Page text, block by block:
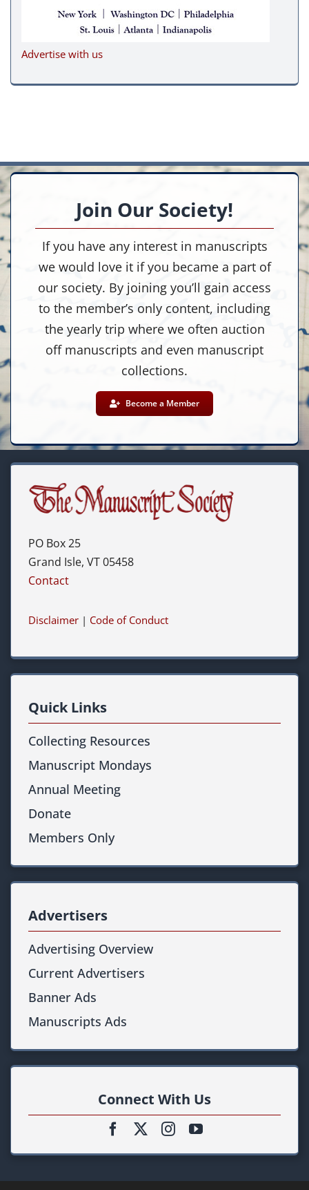
Advertise with us
Join Our Society!
If you have any interest in manuscripts
we would love it if you became a part of
our society. By joining you’ll gain access
to the member’s only content, including
the yearly trip where we often auction
off manuscripts and even manuscript
collections.
Become a Member
PO Box 25
Grand Isle, VT 05458
Contact
Disclaimer | Code of Conduct
Quick Links
Collecting Resources
Manuscript Mondays
Annual Meeting
Donate
Members Only
Advertisers
Advertising Overview
Current Advertisers
Banner Ads
Manuscripts Ads
Connect With Us